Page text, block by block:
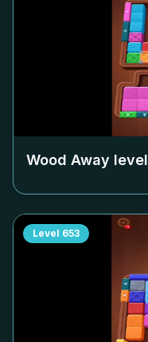
Wood Away level
Level 653